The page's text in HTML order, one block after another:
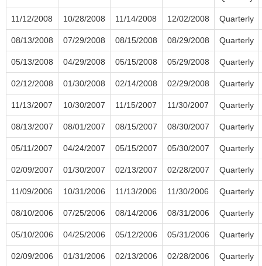
11/12/2008 10/28/2008 11/14/2008 12/02/2008 Quarterly
08/13/2008 07/29/2008 08/15/2008 08/29/2008 Quarterly
05/13/2008 04/29/2008 05/15/2008 05/29/2008 Quarterly
02/12/2008 01/30/2008 02/14/2008 02/29/2008 Quarterly
11/13/2007 10/30/2007 11/15/2007 11/30/2007 Quarterly
08/13/2007 08/01/2007 08/15/2007 08/30/2007 Quarterly
05/11/2007 04/24/2007 05/15/2007 05/30/2007 Quarterly
02/09/2007 01/30/2007 02/13/2007 02/28/2007 Quarterly
11/09/2006 10/31/2006 11/13/2006 11/30/2006 Quarterly
08/10/2006 07/25/2006 08/14/2006 08/31/2006 Quarterly
05/10/2006 04/25/2006 05/12/2006 05/31/2006 Quarterly
02/09/2006 01/31/2006 02/13/2006 02/28/2006 Quarterly